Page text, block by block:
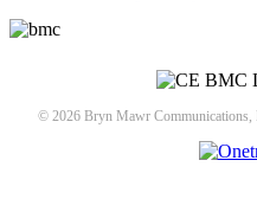
© 2026 Bryn Mawr Communications,